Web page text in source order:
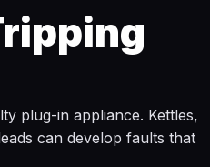
plug-in appliance. Kettles,
can develop faults that